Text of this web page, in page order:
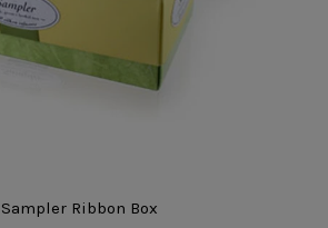
Sampler Ribbon Box